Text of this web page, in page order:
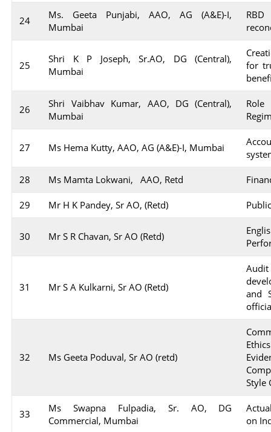
24
Ms. Geeta Punjabi, AAO, AG (A&E)-I,
Mumbai
25
Shri K P Joseph, Sr.AO, DG (Central),
Mumbai
for
26
Shri Vaibhav Kumar, AAO, DG (Central),
Mumbai
27 Ms Hema Kutty, AAO, AG (A&E)-I, Mumbai
28 Ms Mamta Lokwani, AAO, Retd
29 Mr H K Pandey, Sr AO, (Retd)
30 Mr S R Chavan, Sr AO (Retd)
31 Mr S A Kulkarni, Sr AO (Retd)
and
32 Ms Geeta Poduval, Sr AO (retd)
Style
33
Ms Swapna Fulpadia, Sr. AO, DG
Commercial, Mumbai
on